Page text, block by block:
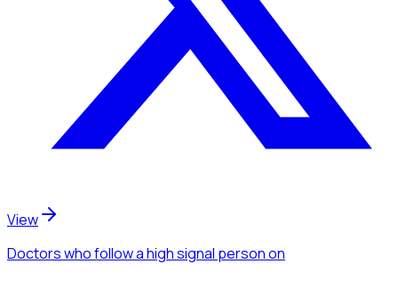
View
Doctorswho follow a high signal personon